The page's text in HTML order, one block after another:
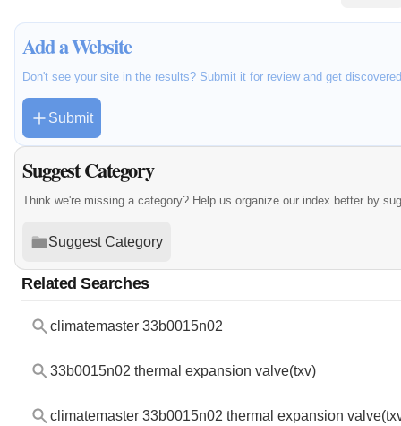
Add a Website
Don't see your site in the results? Submit it for review and get
Submit
Suggest Category
Think we're missing a category? Help us organize our index better by
Suggest Category
Related Searches
climatemaster 33b0015n02
33b0015n02 thermal expansion valve(txv)
climatemaster 33b0015n02 thermal expansion